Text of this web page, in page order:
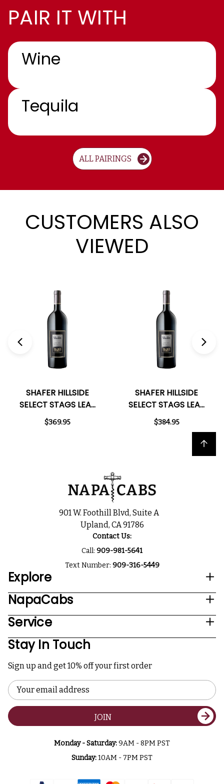
PAIR IT WITH
Wine
Tequila
ALL PAIRINGS
CUSTOMERS ALSO
VIEWED
SHAFER HILLSIDE
SELECT STAGS LEAP
DISTRICT NAPA
CABERNET 2015
$369.95
SHAFER HILLSIDE
SELECT STAGS LEAP
DISTRICT NAPA
CABERNET 2018
$384.95
Back to top
901 W. Foothill Blvd, Suite A
Upland, CA 91786
Contact Us:
Call: 909-981-5641
Text Number: 909-316-5449
Explore
NapaCabs
Service
Stay In Touch
Sign up and get 10% off your first order
Email
Address
JOIN
Monday - Saturday:9AM - 8PM PST
Sunday:10AM - 7PM PST